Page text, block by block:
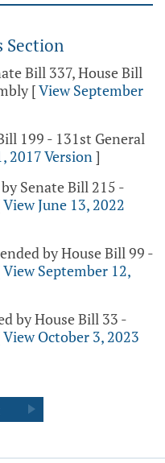
Section
Bill 337, House Bill
[View September
199 - 131st General
2017 Version]
Senate Bill 215 -
View June 13, 2022
by House Bill 99 -
View September 12,
by House Bill 33 -
View October 3, 2023